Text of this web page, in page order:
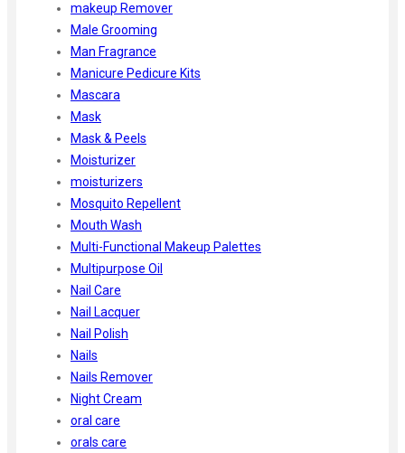
makeup Remover
Male Grooming
Man Fragrance
Manicure Pedicure Kits
Mascara
Mask
Mask & Peels
Moisturizer
moisturizers
Mosquito Repellent
Mouth Wash
Multi-Functional Makeup Palettes
Multipurpose Oil
Nail Care
Nail Lacquer
Nail Polish
Nails
Nails Remover
Night Cream
oral care
orals care